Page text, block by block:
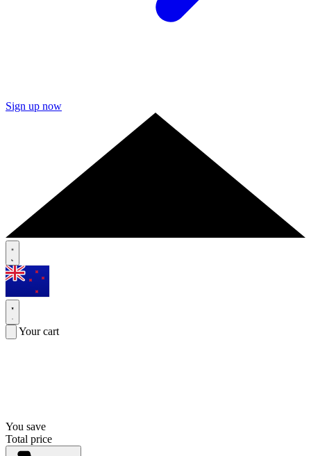
Sign up now
Your cart
You save
Total price